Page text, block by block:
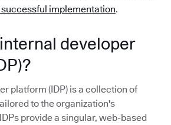
implementation.
developer
platform (IDP) is a collection of
to the organization's
provide a singular, web-based